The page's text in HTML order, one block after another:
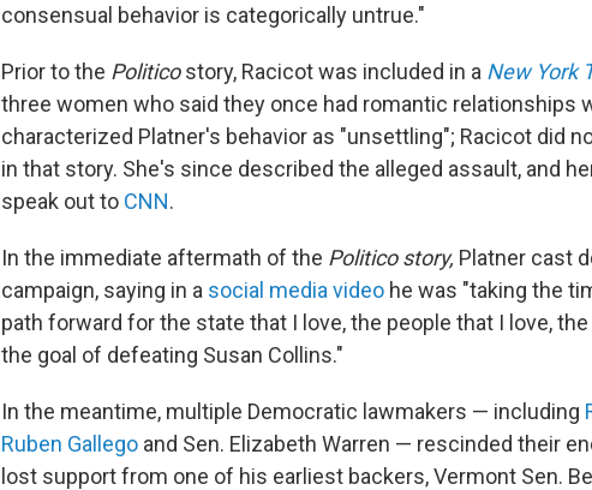
consensual behavior is categorically untrue."
Prior to the Politicostory, Racicot was included in a New York
three women who said they once had romantic relationships
characterized Platner's behavior as "unsettling"; Racicot did
in that story. She's since described the alleged assault, and
speak out to CNN.
In the immediate aftermath of the Politico story, Platner cast
campaign, saying in a social media video he was "taking the
path forward for the state that I love, the people that I love,
the goal of defeating Susan Collins."
In the meantime, multiple Democratic lawmakers — including
Ruben Gallego and Sen. Elizabeth Warren — rescinded their
lost support from one of his earliest backers, Vermont Sen.